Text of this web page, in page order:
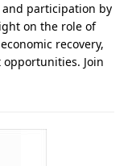
participation by
on the role of
recovery,
Join